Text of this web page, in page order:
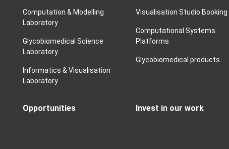
Computation & Modelling
Laboratory
Glycobiomedical Science
Laboratory
Informatics & Visualisation
Laboratory
Visualisation Studio Booking
Computational Systems
Platforms
Glycobiomedical products
Opportunities Invest in our work